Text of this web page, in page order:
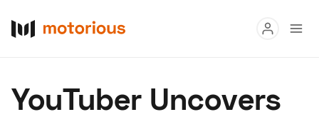
YouTuber Uncovers